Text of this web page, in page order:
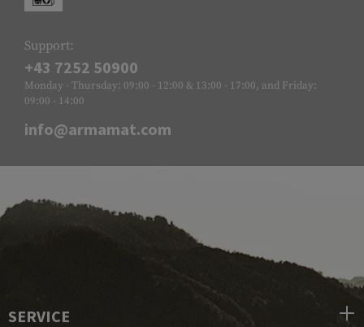
Support:
+43 7252 50900
Monday - Thursday: 09:00 - 12:00 & 13:00 - 17:00, and Friday:
09:00 - 14:00
info@armamat.com
SERVICE